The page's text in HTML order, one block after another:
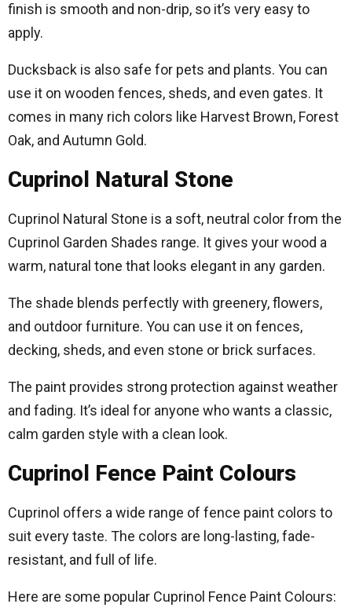
finish is smooth and non-drip, so it’s very easy to
apply.
Ducksback is also safe for pets and plants. You can
use it on wooden fences, sheds, and even gates. It
comes in many rich colors like Harvest Brown, Forest
Oak, and Autumn Gold.
Cuprinol Natural Stone
Cuprinol Natural Stone is a soft, neutral color from the
Cuprinol Garden Shades range. It gives your wood a
warm, natural tone that looks elegant in any garden.
The shade blends perfectly with greenery, flowers,
and outdoor furniture. You can use it on fences,
decking, sheds, and even stone or brick surfaces.
The paint provides strong protection against weather
and fading. It’s ideal for anyone who wants a classic,
calm garden style with a clean look.
Cuprinol Fence Paint Colours
Cuprinol offers a wide range of fence paint colors to
suit every taste. The colors are long-lasting, fade-
resistant, and full of life.
Here are some popular Cuprinol Fence Paint Colours: